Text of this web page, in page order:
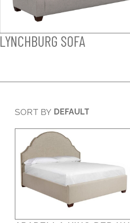
LYNCHBURG SOFA
SORT BY